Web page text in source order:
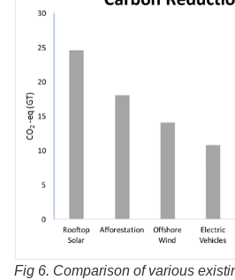
Fig 6. Comparison of various